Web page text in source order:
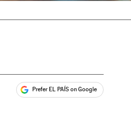
Prefer EL PAÍS on Google